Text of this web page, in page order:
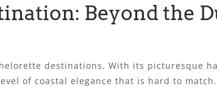
Beyond the
destinations. With its picturesque
of coastal elegance that is hard to